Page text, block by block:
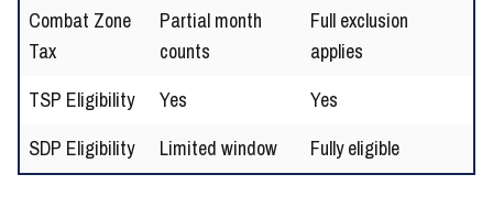
Combat Zone
Tax
Partial month
counts
Full exclusion
applies
TSP Eligibility
Yes
Yes
SDP Eligibility
Limited window Fully eligible